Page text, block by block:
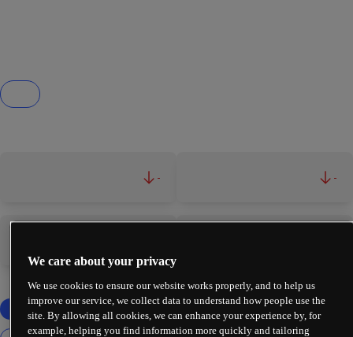
- -
We care about your privacy
We use cookies to ensure our website works properly, and to help us
improve our service, we collect data to understand how people use the
site. By allowing all cookies, we can enhance your experience by, for
example, helping you find information more quickly and tailoring